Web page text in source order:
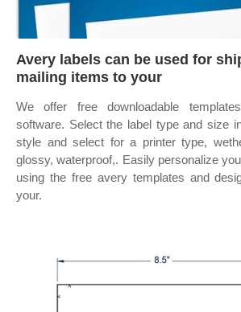
Avery labels can be used for
mailing items to your
We offer free downloadable
software. Select the label type and size
style and select for a printer type,
glossy, waterproof,. Easily personalize
using the free avery templates and
your.